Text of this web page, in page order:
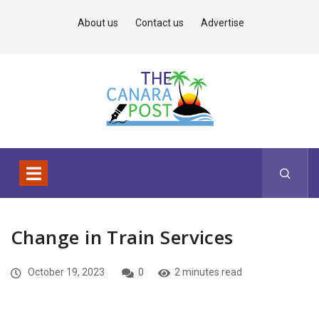
About us Contact us Advertise
Change in Train Services
October 19, 2023 0 2 minutes read